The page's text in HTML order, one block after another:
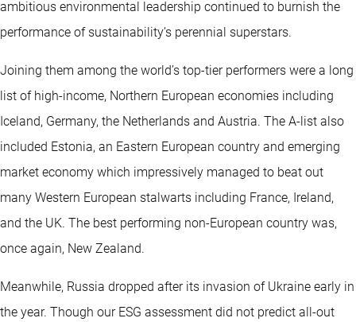
ambitious environmental leadership continued to burnish the
performance of sustainability’s perennial superstars.
Joining them among the world’s top-tier performers were a long
list of high-income, Northern European economies including
Iceland, Germany, the Netherlands and Austria. The A-list also
included Estonia, an Eastern European country and emerging
market economy which impressively managed to beat out
many Western European stalwarts including France, Ireland,
and the UK. The best performing non-European country was,
once again, New Zealand.
Meanwhile, Russia dropped after its invasion of Ukraine early in
the year. Though our ESG assessment did not predict all-out